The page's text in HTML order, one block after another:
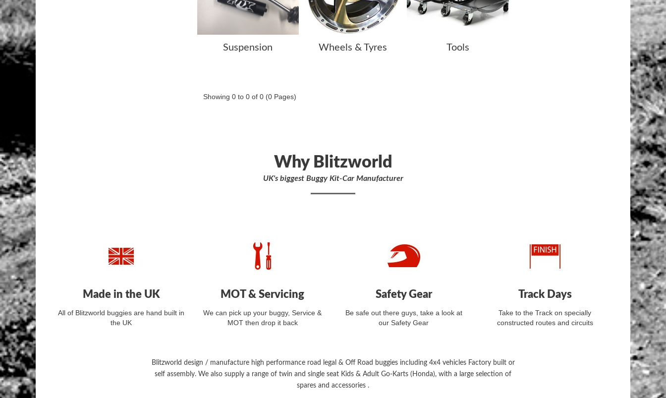
Suspension Wheels & Tyres Tools
Showing 0 to 0 of 0 (0 Pages)
Why Blitzworld
UK's biggest Buggy Kit-Car Manufacturer
Made in the UK
All of Blitzworld buggies are hand built in
the UK
MOT & Servicing
We can pick up your buggy, Service &
MOT then drop it back
Safety Gear
Be safe out there guys, take a look at
our Safety Gear
Track Days
Take to the Track on specially
constructed routes and circuits
Blitzworld design / manufacture high performance road legal & Off Road buggies including 4x4 vehicles Factory built or
self assembly. We also supply a range of twin and single seat Kids & Adult Go-Karts (Honda), with a large selection of
spares and accessories .